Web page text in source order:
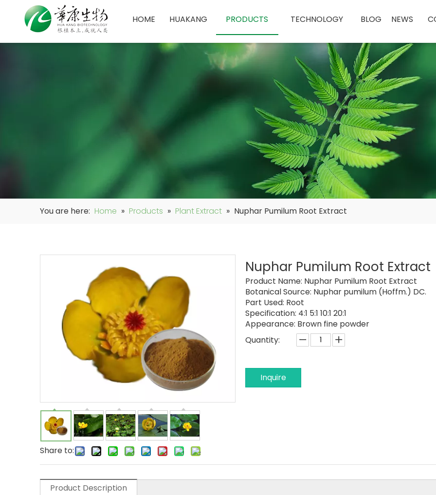
HOME HUAKANG PRODUCTS TECHNOLOGY BLOG NEWS
You are here: Home » Products » Plant Extract » Nuphar Pumilum Root Extract
Share to:
Nuphar Pumilum Root Extract
Product Name: Nuphar Pumilum Root Extract
Botanical Source: Nuphar pumilum (Hoffm.) DC.
Part Used: Root
Specification: 4:1 5:1 10:1 20:1
Appearance: Brown fine powder
Quantity:
Inquire
Product Description